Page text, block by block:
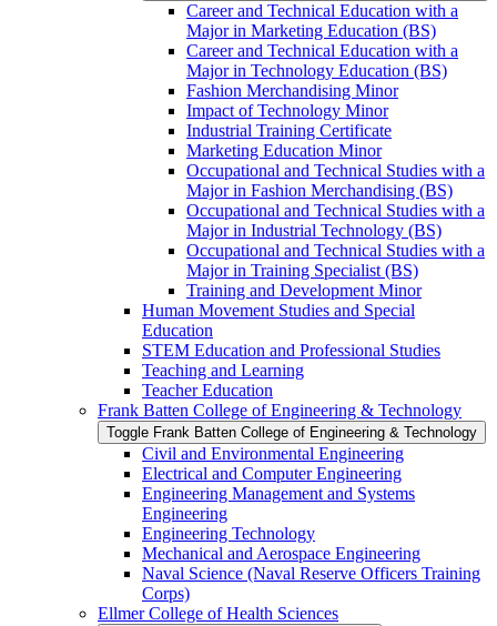
Career and Technical Education with a
Major in Marketing Education (BS)
Career and Technical Education with a
Major in Technology Education (BS)
Fashion Merchandising Minor
Impact of Technology Minor
Industrial Training Certificate
Marketing Education Minor
Occupational and Technical Studies with a
Major in Fashion Merchandising (BS)
Occupational and Technical Studies with a
Major in Industrial Technology (BS)
Occupational and Technical Studies with a
Major in Training Specialist (BS)
Training and Development Minor
Human Movement Studies and Special
Education
STEM Education and Professional Studies
Teaching and Learning
Teacher Education
Frank Batten College of Engineering &​ Technology
Toggle Frank Batten College of Engineering &​ Technology
Civil and Environmental Engineering
Electrical and Computer Engineering
Engineering Management and Systems
Engineering
Engineering Technology
Mechanical and Aerospace Engineering
Naval Science (Naval Reserve Officers Training
Corps)
Ellmer College of Health Sciences